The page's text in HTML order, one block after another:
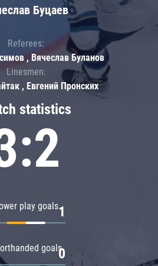
statistics
play goals1
goals0
Буцаев
Referees:
, Вячеслав Буланов
Linesmen:
, Евгений Пронских